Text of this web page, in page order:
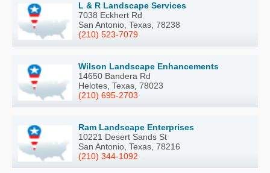
L & R Landscape Services
7038 Eckhert Rd
San Antonio, Texas, 78238
(210) 523-7079
Wilson Landscape Enhancements
14650 Bandera Rd
Helotes, Texas, 78023
(210) 695-2703
Ram Landscape Enterprises
10221 Desert Sands St
San Antonio, Texas, 78216
(210) 344-1092